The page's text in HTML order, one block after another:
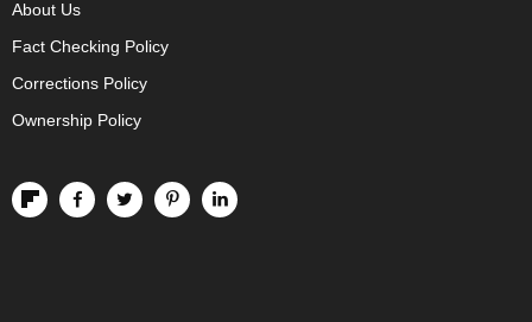
About Us
Fact Checking Policy
Corrections Policy
Ownership Policy